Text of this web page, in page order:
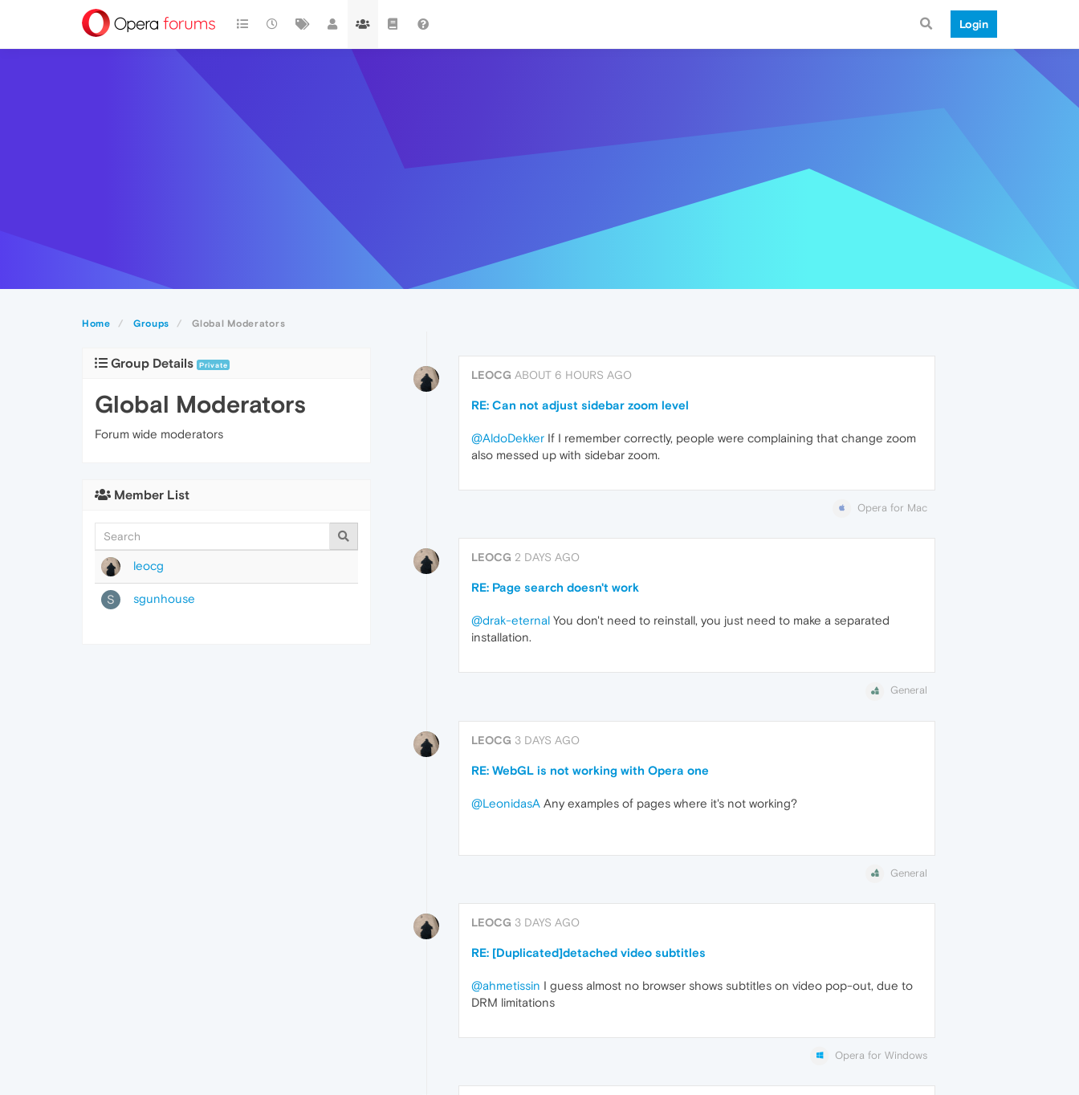
Login
Home Groups Global Moderators
Group Details Private
Global Moderators
Forum wide moderators
Member List
leocg
S sgunhouse
LEOCG ABOUT 6 HOURS AGO
RE: Can not adjust sidebar zoom level
@AldoDekker If I remember correctly, people were complaining that change zoom
also messed up with sidebar zoom.
Opera for Mac
LEOCG 2 DAYS AGO
RE: Page search doesn't work
@drak-eternal You don't need to reinstall, you just need to make a separated
installation.
General
LEOCG 3 DAYS AGO
RE: WebGL is not working with Opera one
@LeonidasA Any examples of pages where it's not working?
General
LEOCG 3 DAYS AGO
RE: [Duplicated]detached video subtitles
@ahmetissin I guess almost no browser shows subtitles on video pop-out, due to
DRM limitations
Opera for Windows